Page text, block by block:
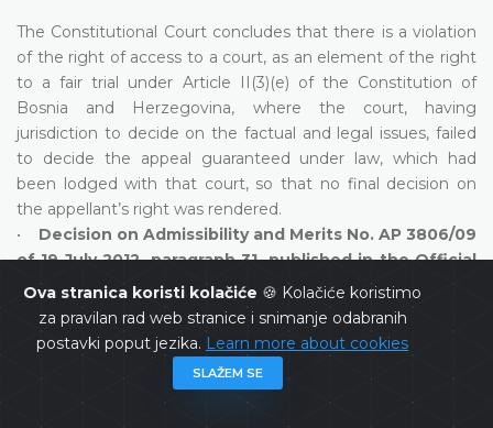
Ova stranica koristi kolačiće 🍪 Kolačiće koristimo
za pravilan rad web stranice i snimanje odabranih
postavki poput jezika. Learn more about cookies
SLAŽEM SE
The Constitutional Court concludes that there is a violation
of the right of access to a court, as an element of the right
to a fair trial under Article II(3)(e) of the Constitution of
Bosnia and Herzegovina, where the court, having
jurisdiction to decide on the factual and legal issues, failed
to decide the appeal guaranteed under law, which had
been lodged with that court, so that no final decision on
the appellant’s right was rendered.
• Decision on Admissibility and Merits No. AP 3806/09
of 19 July 2012, paragraph 31, published in the Official
Gazette of Bosnia and Herzegovina, 79/12; payment of
tax obligation against the taxpayer’s property, a violation
of Article 6 of the European Convention and Article II(3)(e)
of the Constitution of BiH established